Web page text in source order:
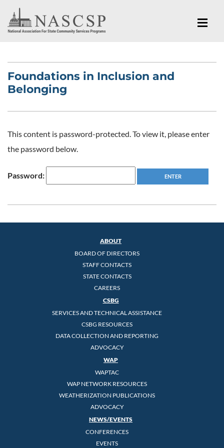
Foundations in Inclusion and
Belonging
This content is password-protected. To view it, please enter
the password below.
Password:
ABOUT
BOARD OF DIRECTORS
STAFF CONTACTS
STATE CONTACTS
CAREERS
CSBG
SERVICES AND TECHNICAL ASSISTANCE
CSBG RESOURCES
DATA COLLECTION AND REPORTING
ADVOCACY
WAP
WAPTAC
WAP NETWORK RESOURCES
WEATHERIZATION PUBLICATIONS
ADVOCACY
NEWS/EVENTS
CONFERENCES
EVENTS